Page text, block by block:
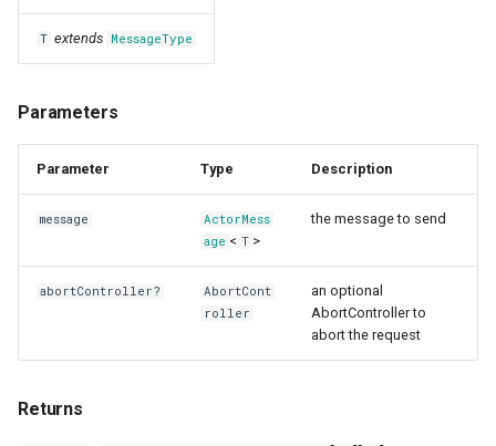
T extends MessageType
Parameters
Parameter Type Description
message
ActorMess
age < T >
the message to send
abortController?
AbortCont
roller
an optional
AbortController to
abort the request
Returns